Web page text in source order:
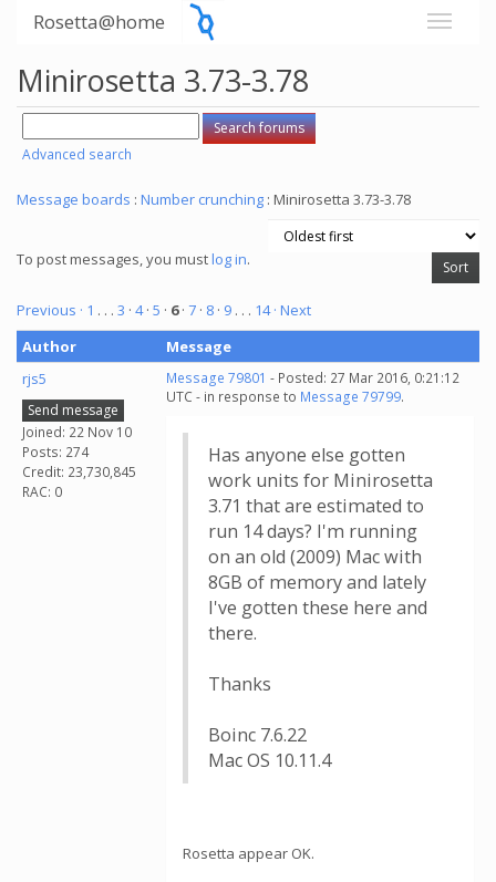
Rosetta@home
Minirosetta 3.73-3.78
Advanced search
Message boards : Number crunching : Minirosetta 3.73-3.78
To post messages, you mustlog in.
Previous · 1 . . . 3 · 4· 5 · 6· 7 · 8 · 9 . . . 14 · Next
Author
Message
rjs5
Send message
Joined: 22 Nov 10
Posts: 274
Credit: 23,730,845
RAC: 0
Message 79801 - Posted: 27 Mar 2016, 0:21:12
UTC - in response to Message 79799.
Has anyone else gotten
work units for Minirosetta
3.71 that are estimated to
run 14 days? I'm running
on an old (2009) Mac with
8GB of memory and lately
I've gotten these here and
there.
Thanks
Boinc 7.6.22
Mac OS 10.11.4
Rosetta appear OK.